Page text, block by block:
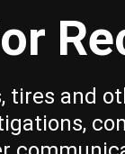
tires and